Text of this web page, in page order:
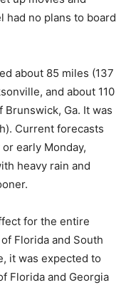
had no plans to board
about 85 miles (137
and about 110
Ga. It was
Current forecasts
early Monday,
heavy rain and
for the entire
Florida and South
it was expected to
Florida and Georgia